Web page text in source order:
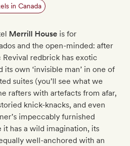
in Canada
Merrill House is for
and the open-minded: after
redbrick has exotic
own ‘invisible man’ in one of
suites (you’ll see what we
rafters with artefacts from afar,
knick-knacks, and even
impeccably furnished
has a wild imagination, its
well-anchored with an